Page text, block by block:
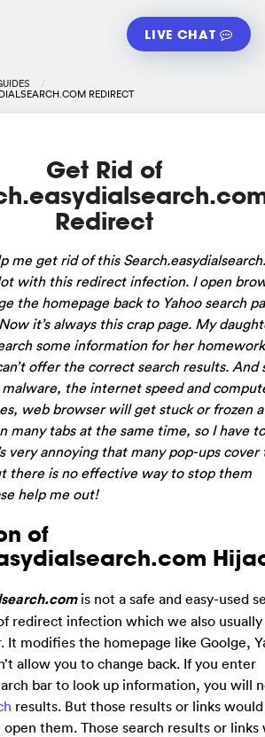
LIVE CHAT
REDIRECT
Get Rid of
Redirect
me get rid of this
with this redirect infection. I open
the homepage back to Yahoo search
it’s always this crap page. My
some information for her
offer the correct search results. And
the internet speed and
web browser will get stuck or frozen
many tabs at the same time, so I have
very annoying that many pop-ups cover
there is no effective way to stop them
help me out!
of
is not a safe and easy-used
redirect infection which we also usually
It modifies the homepage like Goolge,
allow you to change back. If you enter
bar to look up information, you will
results. But those results or links
them. Those search results or links